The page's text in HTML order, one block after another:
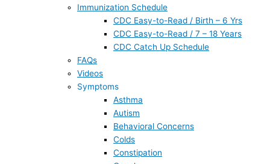
Immunization Schedule
CDC Easy-to-Read / Birth – 6 Yrs
CDC Easy-to-Read / 7 – 18 Years
CDC Catch Up Schedule
FAQs
Videos
Symptoms
Asthma
Autism
Behavioral Concerns
Colds
Constipation